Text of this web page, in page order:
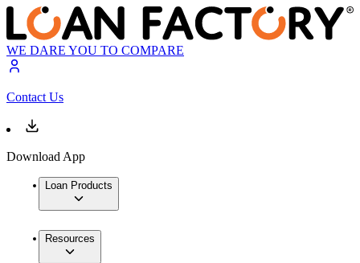
WE DARE YOU TO COMPARE
Contact Us
Download App
Loan Products
Resources